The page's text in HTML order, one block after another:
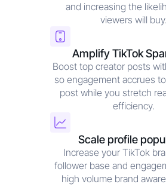
and increasing the
viewers will buy.
Amplify TikTok
Boost top creator posts
so engagement accrues
post while you stretch
efficiency.
Scale profile
Increase your TikTok
follower base and
high volume brand